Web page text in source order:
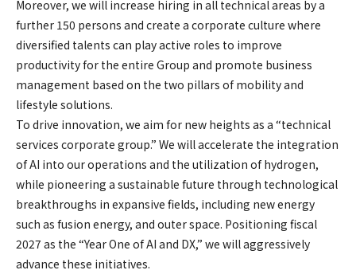
Moreover, we will increase hiring in all technical areas by a
further 150 persons and create a corporate culture where
diversified talents can play active roles to improve
productivity for the entire Group and promote business
management based on the two pillars of mobility and
lifestyle solutions.
To drive innovation, we aim for new heights as a “technical
services corporate group.” We will accelerate the integration
of AI into our operations and the utilization of hydrogen,
while pioneering a sustainable future through technological
breakthroughs in expansive fields, including new energy
such as fusion energy, and outer space. Positioning fiscal
2027 as the “Year One of AI and DX,” we will aggressively
advance these initiatives.